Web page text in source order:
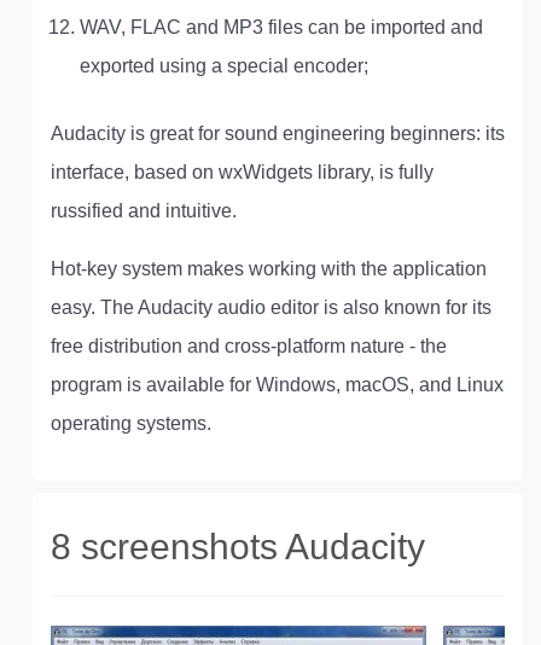
WAV, FLAC and MP3 files can be imported and
exported using a special encoder;
Audacity is great for sound engineering beginners: its
interface, based on wxWidgets library, is fully
russified and intuitive.
Hot-key system makes working with the application
easy. The Audacity audio editor is also known for its
free distribution and cross-platform nature - the
program is available for Windows, macOS, and Linux
operating systems.
8 screenshots Audacity